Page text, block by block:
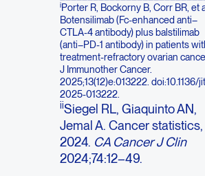
iPorter R, Bockorny B, Corr BR, et
Botensilimab (Fc-enhanced anti–
CTLA-4 antibody) plus balstilimab
(anti–PD-1 antibody) in patients
treatment-refractory ovarian
J Immunother Cancer.
2025;13(12)e:013222. doi:10.1136/
2025-013222.
iiSiegel RL, Giaquinto AN,
Jemal A. Cancer statistics,
2024. CA Cancer J Clin
2024;74:12–49.